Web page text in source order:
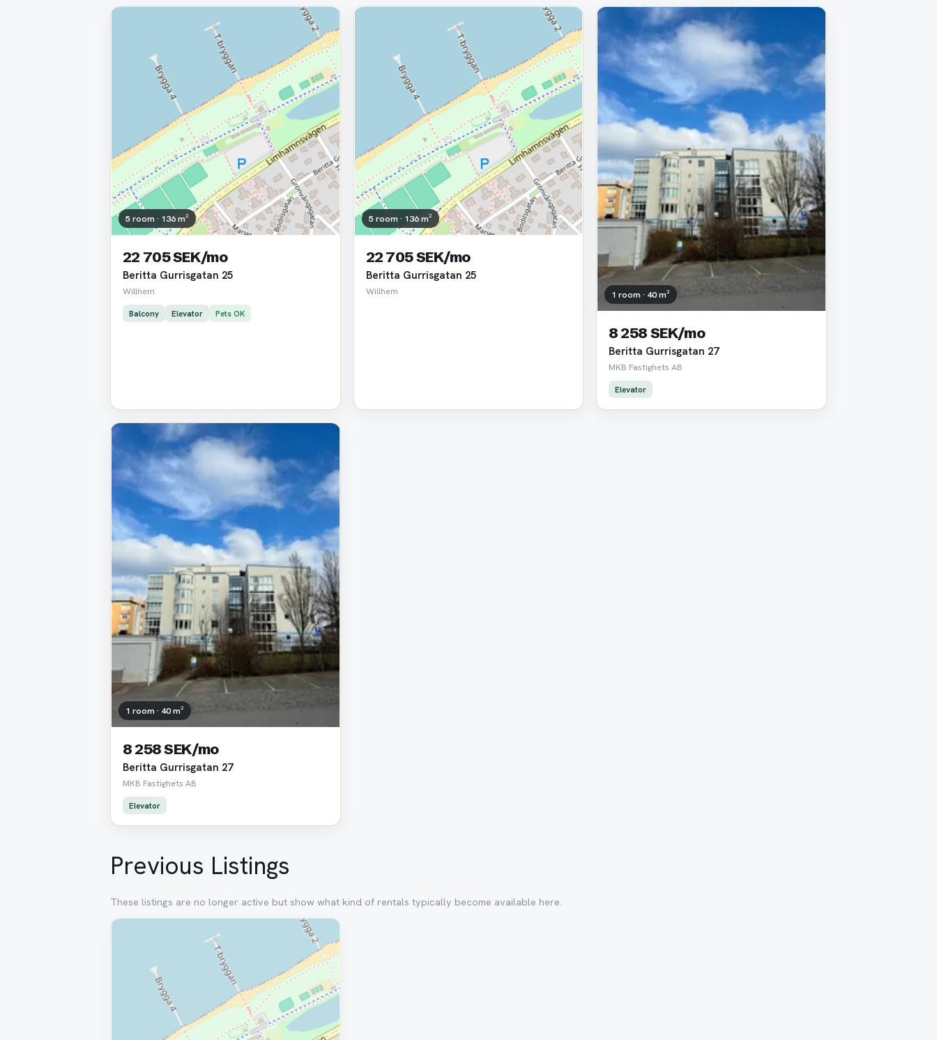
5 room · 136 m²
22 705 SEK/mo
Beritta Gurrisgatan 25
Willhem
Balcony Elevator Pets OK
5 room · 136 m²
22 705 SEK/mo
Beritta Gurrisgatan 25
Willhem 1 room · 40 m²
8 258 SEK/mo
Beritta Gurrisgatan 27
MKB Fastighets AB
Elevator
1 room · 40 m²
8 258 SEK/mo
Beritta Gurrisgatan 27
MKB Fastighets AB
Elevator
Previous Listings
These listings are no longer active but show what kind of rentals typically become available here.